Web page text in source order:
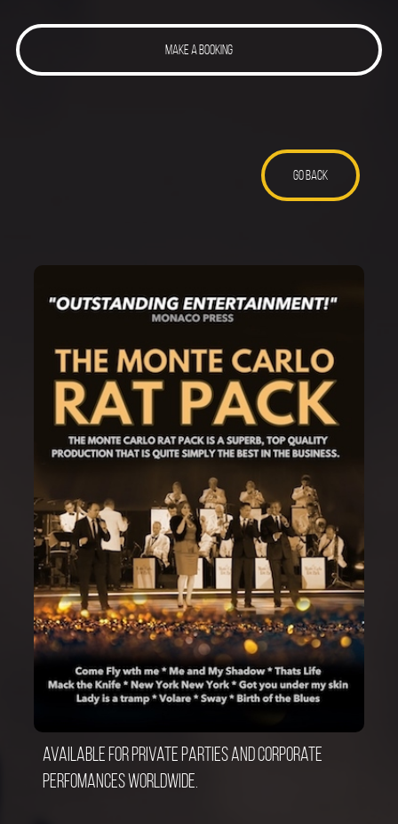
MAKE A BOOKING
GO BACK
Available for private parties and corporate
perfomances worldwide.